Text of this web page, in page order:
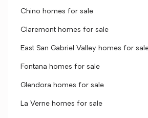
Chino homes for sale
Claremont homes for sale
East San Gabriel Valley homes for
Fontana homes for sale
Glendora homes for sale
La Verne homes for sale